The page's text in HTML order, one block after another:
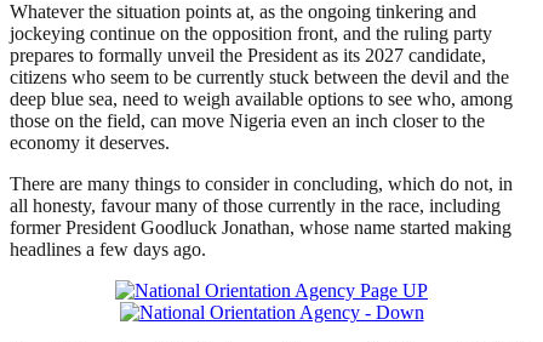
Whatever the situation points at, as the ongoing tinkering and
jockeying continue on the opposition front, and the ruling party
prepares to formally unveil the President as its 2027 candidate,
citizens who seem to be currently stuck between the devil and the
deep blue sea, need to weigh available options to see who, among
those on the field, can move Nigeria even an inch closer to the
economy it deserves.
There are many things to consider in concluding, which do not, in
all honesty, favour many of those currently in the race, including
former President Goodluck Jonathan, whose name started making
headlines a few days ago.